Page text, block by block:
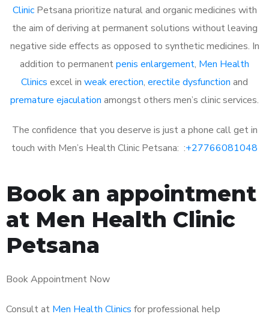
ClinicPetsana prioritize natural and organic medicines with
the aim of deriving at permanent solutions without leaving
negative side effects as opposed to synthetic medicines. In
addition to permanentpenis enlargement, Men Health
Clinics excel in weak erection, erectile dysfunction and
premature ejaculation amongst others men’s clinic services.
The confidence that you deserve is just a phone call get in
touch with Men’s Health Clinic Petsana: :+27766081048
Book an appointment
at Men Health Clinic
Petsana
Book Appointment Now
Consult at Men Health Clinics for professional help